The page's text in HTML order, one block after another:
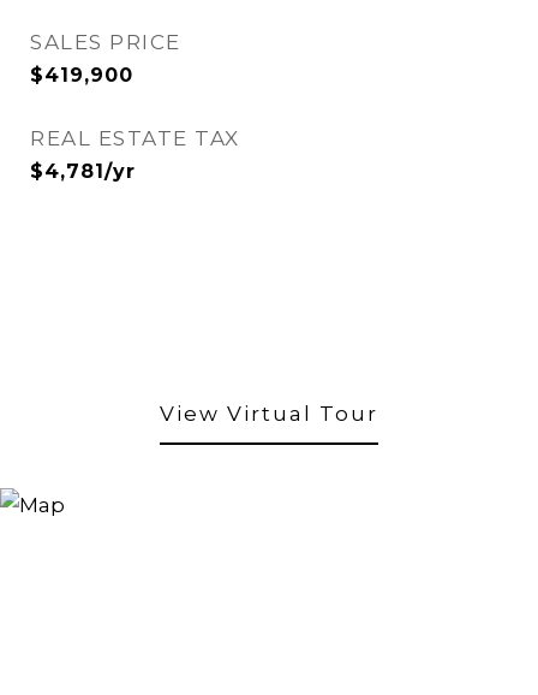
SALES PRICE
$419,900
REAL ESTATE TAX
$4,781/yr
View Virtual Tour